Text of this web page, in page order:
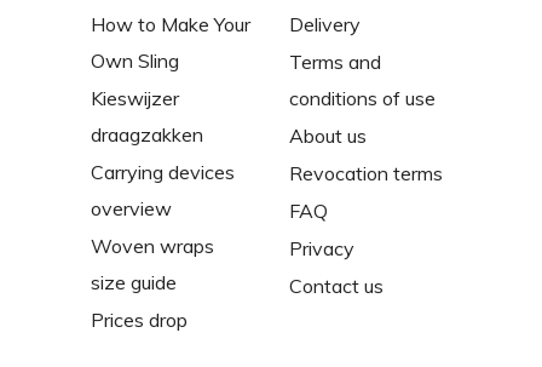
How to Make Your
Own Sling
Kieswijzer
draagzakken
Carrying devices
overview
Woven wraps
size guide
Prices drop
Delivery
Terms and
conditions of use
About us
Revocation terms
FAQ
Privacy
Contact us